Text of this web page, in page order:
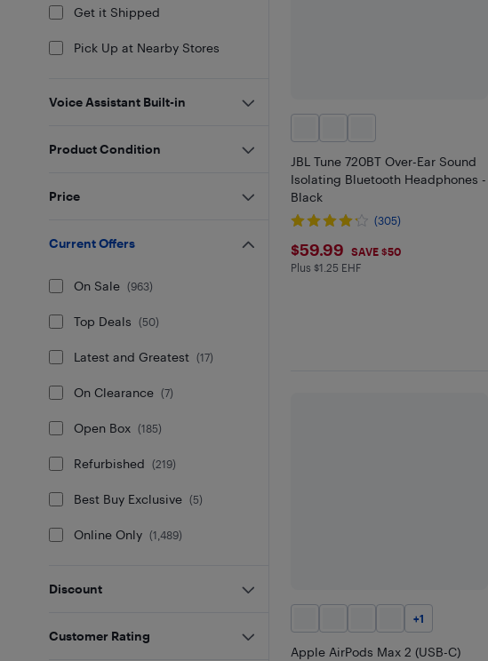
JBL Tune 720BT Over-Ear Sound
Isolating Bluetooth Headphones -
Black
(305)
$59.99
$59.99 SAVE $50
Plus $1.25 in EHF
Plus $1.25 EHF
+1
Apple AirPods Max 2 (USB-C)
Get it Shipped
Pick Up at Nearby Stores
Voice Assistant Built-in
Product Condition
Price
Current Offers
On Sale (963)
Top Deals (50)
Latest and Greatest (17)
On Clearance (7)
Open Box (185)
Refurbished (219)
Best Buy Exclusive (5)
Online Only (1,489)
Discount
Customer Rating